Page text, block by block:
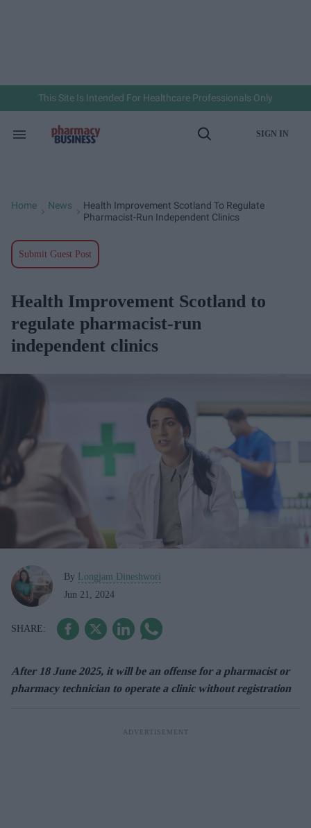
This Site Is Intended For Healthcare Professionals Only
Search
Open
SIGN IN
Home News
Health Improvement Scotland To Regulate
Pharmacist-Run Independent Clinics
Submit Guest Post
Health Improvement Scotland to
regulate pharmacist-run
independent clinics
By Longjam Dineshwori
Jun 21, 2024
After 18 June 2025, it will be an offense for a pharmacist or
pharmacy technician to operate a clinic without registration